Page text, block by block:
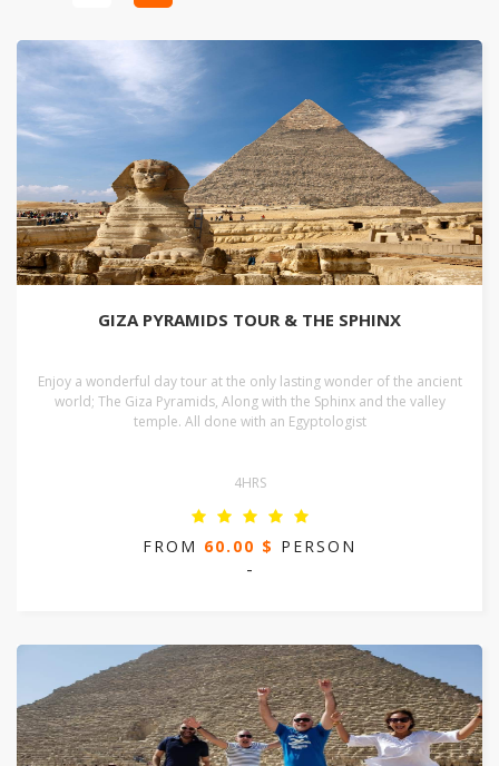
GIZA PYRAMIDS TOUR & THE SPHINX
Enjoy a wonderful day tour at the only lasting wonder of the ancient
world; The Giza Pyramids, Along with the Sphinx and the valley
temple. All done with an Egyptologist
4HRS
FROM 60.00 $ PERSON
-